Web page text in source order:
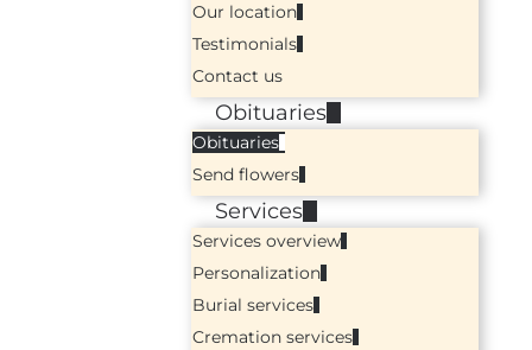
Our location
Testimonials
Contact us
Obituaries
Obituaries
Send flowers
Services
Services overview
Personalization
Burial services
Cremation services